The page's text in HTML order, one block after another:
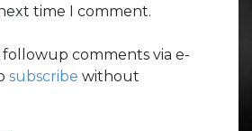
time I comment.
followup comments via e-
subscribe without